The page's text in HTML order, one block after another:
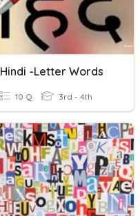
Hindi -Letter Words
10 Q 3rd - 4th